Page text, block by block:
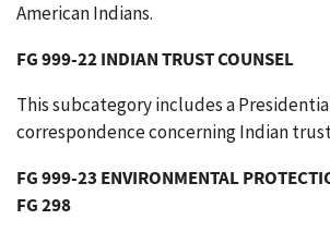
American Indians.
FG 999-22 INDIAN TRUST COUNSEL
This subcategory includes a
correspondence concerning Indian
FG 999-23 ENVIRONMENTAL
FG 298